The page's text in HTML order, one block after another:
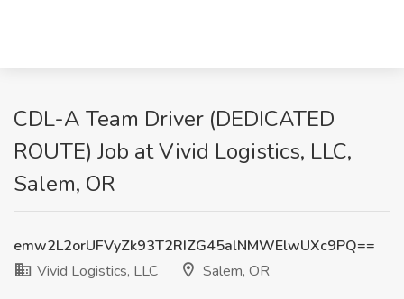
CDL-A Team Driver (DEDICATED
ROUTE) Job at Vivid Logistics, LLC,
Salem, OR
emw2L2orUFVyZk93T2RIZG45alNMWElwUXc9PQ==
Vivid Logistics, LLC
Salem, OR